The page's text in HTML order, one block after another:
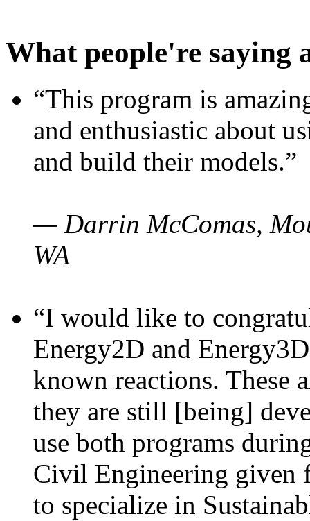
What people're saying
“This program is
and enthusiastic about
and build their models.”
— Darrin McComas,
WA
“I would like to
Energy2D and
known reactions. These
they are still [being]
use both programs
Civil Engineering given
to specialize in